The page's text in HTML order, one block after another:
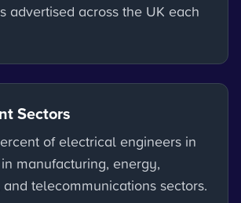
advertised across the UK each
Sectors
of electrical engineers in
manufacturing, energy,
telecommunications sectors.